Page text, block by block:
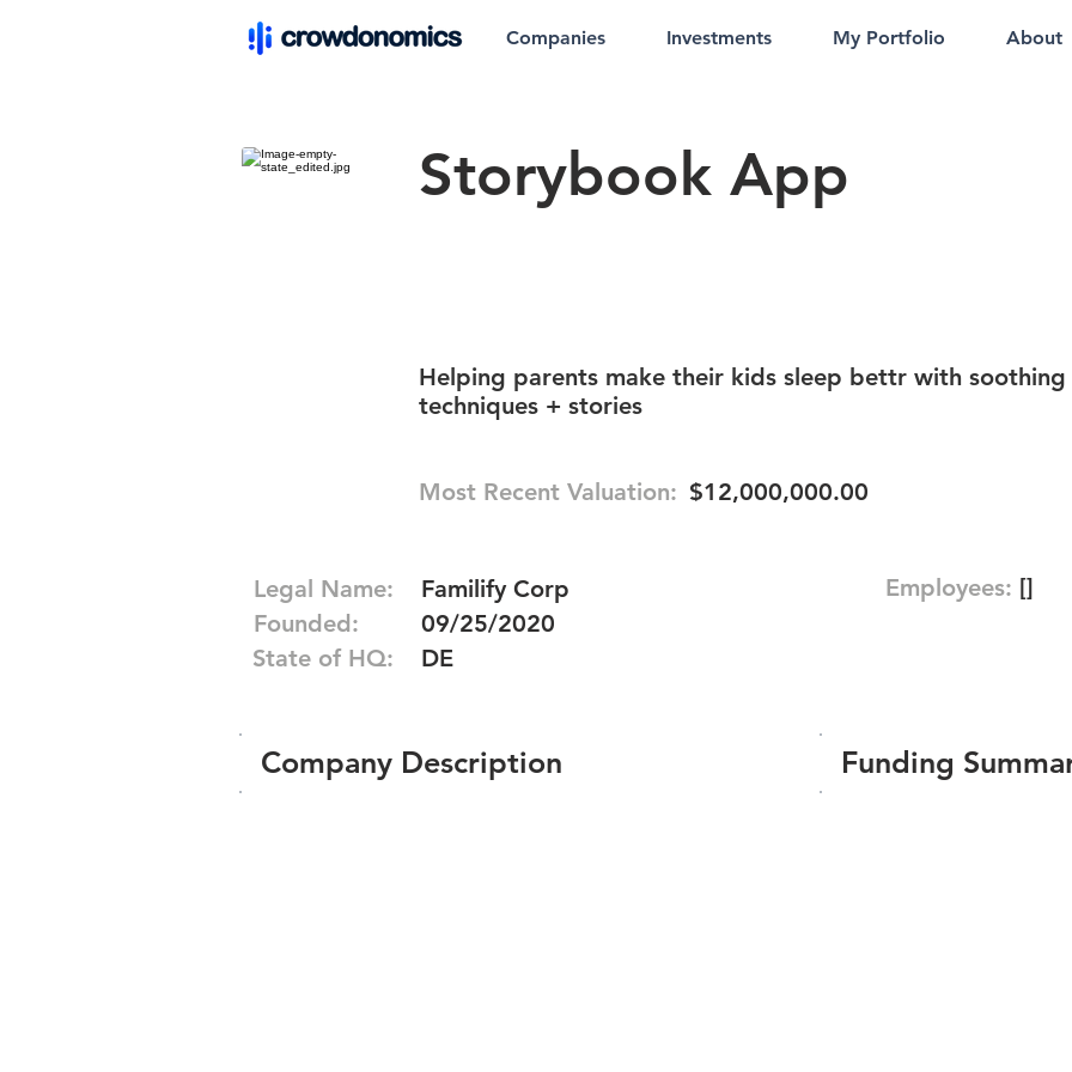
Companies Investments My Portfolio About
Storybook App
Helping parents make their kids sleep bettr with soothing
techniques + stories
Most Recent Valuation: $12,000,000.00
Legal Name:
Founded:
State of HQ:
Familify Corp
09/25/2020
DE
Company Description
Employees: []
Funding